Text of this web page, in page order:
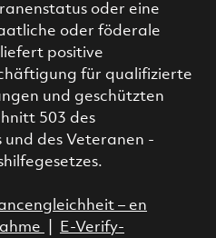
oder eine
oder föderale
liefert positive
für qualifizierte
und geschützten
503 des
und des Veteranen -
– en
E-Verify-